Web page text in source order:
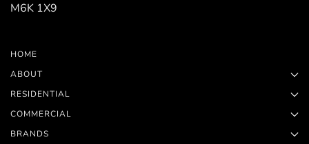
M6K 1X9
HOME
ABOUT
RESIDENTIAL
COMMERCIAL
BRANDS